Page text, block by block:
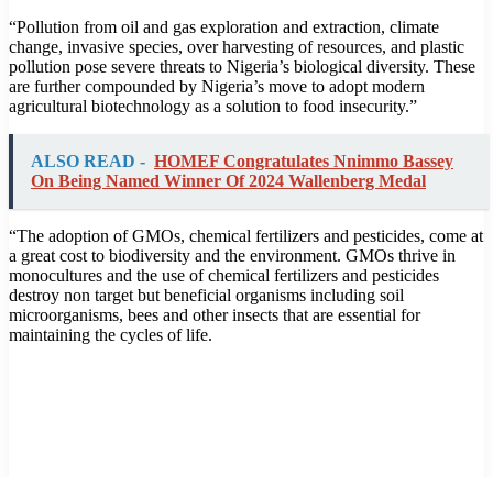
“Pollution from oil and gas exploration and extraction, climate
change, invasive species, over harvesting of resources, and plastic
pollution pose severe threats to Nigeria’s biological diversity. These
are further compounded by Nigeria’s move to adopt modern
agricultural biotechnology as a solution to food insecurity.”
ALSO READ - HOMEF Congratulates Nnimmo Bassey
On Being Named Winner Of 2024 Wallenberg Medal
“The adoption of GMOs, chemical fertilizers and pesticides, come at
a great cost to biodiversity and the environment. GMOs thrive in
monocultures and the use of chemical fertilizers and pesticides
destroy non target but beneficial organisms including soil
microorganisms, bees and other insects that are essential for
maintaining the cycles of life.